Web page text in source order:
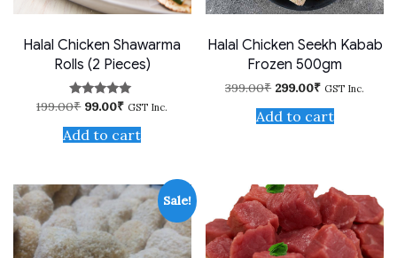
Halal Chicken Shawarma
Rolls (2 Pieces)
Rated
out of 5
199.00₹ Original
was:
199.00₹.
99.00₹Current
is:
99.00₹.
GST Inc.
Add to cart
Halal Chicken Seekh Kabab
Frozen 500gm
399.00₹ Original
was:
399.00₹.
299.00₹Current
is:
299.00₹.
GST Inc.
Add to cart
Sale!